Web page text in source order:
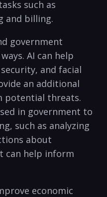
such as
and billing.
government
AI can help
and⁣ facial
an additional
potential ​threats.
in government ‍to
such​ as analyzing
⁣about
can help inform
economic